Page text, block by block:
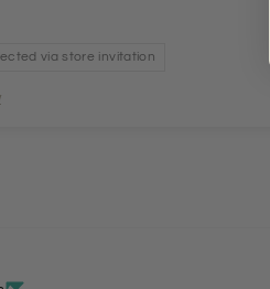
via store invitation